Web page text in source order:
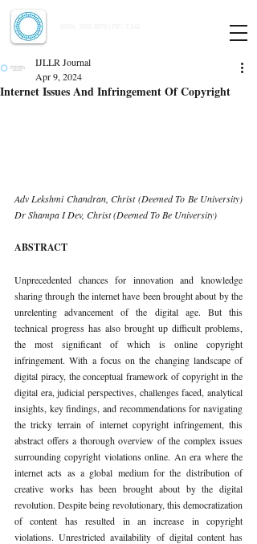
Internet Issues And Infringement Of Copyright
IJLLR Journal
Apr 9, 2024
Adv Lekshmi Chandran, Christ (Deemed To Be University)
Dr Shampa I Dev, Christ (Deemed To Be University)
ABSTRACT
Unprecedented chances for innovation and knowledge
sharing through the internet have been brought about by the
unrelenting advancement of the digital age. But this
technical progress has also brought up difficult problems,
the most significant of which is online copyright
infringement. With a focus on the changing landscape of
digital piracy, the conceptual framework of copyright in the
digital era, judicial perspectives, challenges faced, analytical
insights, key findings, and recommendations for navigating
the tricky terrain of internet copyright infringement, this
abstract offers a thorough overview of the complex issues
surrounding copyright violations online. An era where the
internet acts as a global medium for the distribution of
creative works has been brought about by the digital
revolution. Despite being revolutionary, this democratization
of content has resulted in an increase in copyright
violations. Unrestricted availability of digital content has